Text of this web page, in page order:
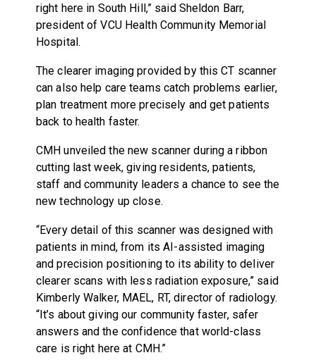
right here in South Hill,” said Sheldon Barr,
president of VCU Health Community Memorial
Hospital.
The clearer imaging provided by this CT scanner
can also help care teams catch problems earlier,
plan treatment more precisely and get patients
back to health faster.
CMH unveiled the new scanner during a ribbon
cutting last week, giving residents, patients,
staff and community leaders a chance to see the
new technology up close.
“Every detail of this scanner was designed with
patients in mind, from its AI-assisted imaging
and precision positioning to its ability to deliver
clearer scans with less radiation exposure,” said
Kimberly Walker, MAEL, RT, director of radiology.
“It’s about giving our community faster, safer
answers and the confidence that world-class
care is right here at CMH.”